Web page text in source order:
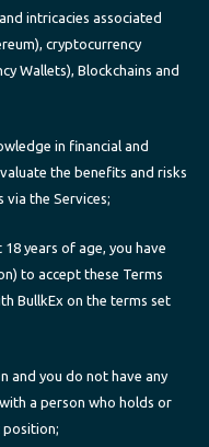
intricacies associated
cryptocurrency
Wallets), Blockchains and
in financial and
the benefits and risks
the Services;
years of age, you have
to accept these Terms
BullkEx on the terms set
and you do not have any
a person who holds or
position;